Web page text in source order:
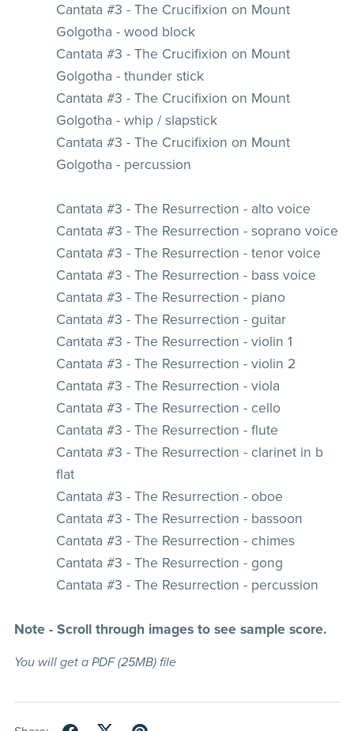
Cantata #3 - The Crucifixion on Mount
Golgotha - wood block
Cantata #3 - The Crucifixion on Mount
Golgotha - thunder stick
Cantata #3 - The Crucifixion on Mount
Golgotha - whip / slapstick
Cantata #3 - The Crucifixion on Mount
Golgotha - percussion
Cantata #3 - The Resurrection - alto voice
Cantata #3 - The Resurrection - soprano voice
Cantata #3 - The Resurrection - tenor voice
Cantata #3 - The Resurrection - bass voice
Cantata #3 - The Resurrection - piano
Cantata #3 - The Resurrection - guitar
Cantata #3 - The Resurrection - violin 1
Cantata #3 - The Resurrection - violin 2
Cantata #3 - The Resurrection - viola
Cantata #3 - The Resurrection - cello
Cantata #3 - The Resurrection - flute
Cantata #3 - The Resurrection - clarinet in b
flat
Cantata #3 - The Resurrection - oboe
Cantata #3 - The Resurrection - bassoon
Cantata #3 - The Resurrection - chimes
Cantata #3 - The Resurrection - gong
Cantata #3 - The Resurrection - percussion
Note - Scroll through images to see sample score.
You will get a PDF(25MB)file